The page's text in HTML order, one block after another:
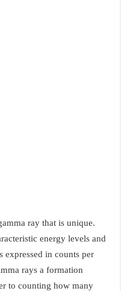
ray that is unique.
energy levels and
expressed in counts per
rays a formation
to counting how many